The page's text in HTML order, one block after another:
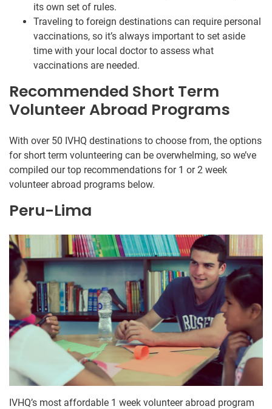
its own set of rules.
Traveling to foreign destinations can require personal
vaccinations, so it’s always important to set aside
time with your local doctor to assess what
vaccinations are needed.
Recommended Short Term
Volunteer Abroad Programs
With over 50 IVHQ destinations to choose from, the options
for short term volunteering can be overwhelming, so we’ve
compiled our top recommendations for 1 or 2 week
volunteer abroad programs below.
Peru-Lima
IVHQ’s most affordable 1 week volunteer abroad program